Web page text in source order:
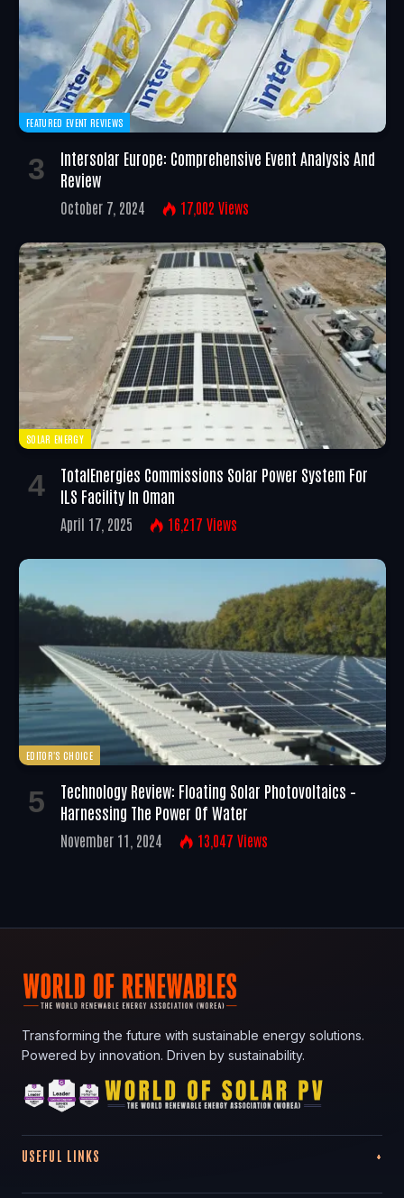
FEATURED EVENT REVIEWS
Intersolar Europe: Comprehensive Event Analysis And
Review
October 7, 2024 17,002 Views
SOLAR ENERGY
TotalEnergies Commissions Solar Power System For
ILS Facility In Oman
April 17, 2025 16,217 Views
EDITOR'S CHOICE
Technology Review: Floating Solar Photovoltaics –
Harnessing The Power Of Water
November 11, 2024 13,047 Views
Transforming the future with sustainable energy solutions.
Powered by innovation. Driven by sustainability.
USEFUL LINKS